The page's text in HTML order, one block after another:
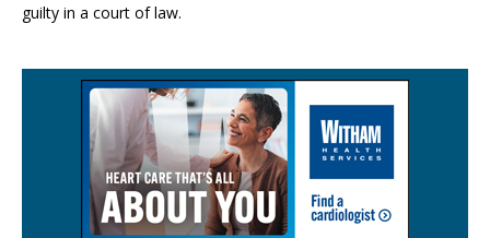
guilty in a court of law.